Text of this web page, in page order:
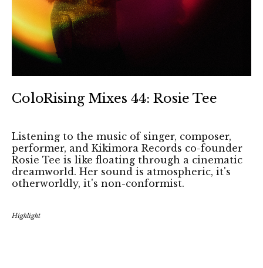
ColoRising Mixes 44: Rosie Tee
Listening to the music of singer, composer,
performer, and Kikimora Records co-founder
Rosie Tee is like floating through a cinematic
dreamworld. Her sound is atmospheric, it's
otherworldly, it's non-conformist.
Highlight